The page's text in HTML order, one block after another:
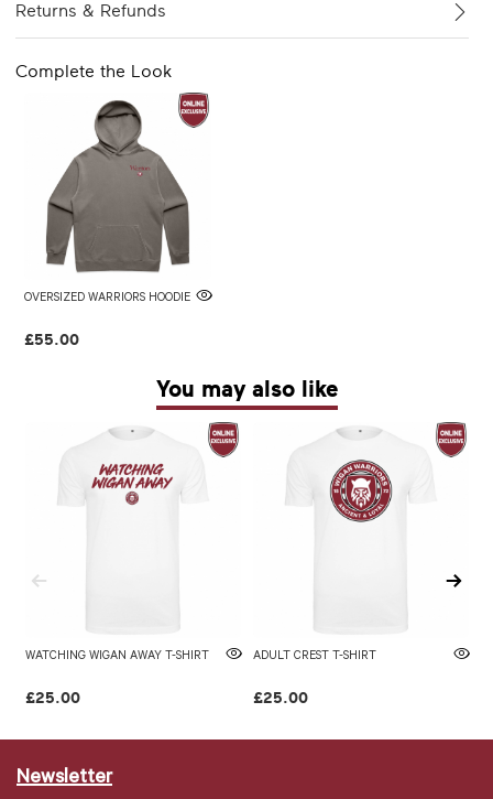
Returns & Refunds
Complete the Look
OVERSIZED WARRIORS HOODIE
£55.00
You may also like
WATCHING WIGAN AWAY T-SHIRT
£25.00
ADULT CREST T-SHIRT
£25.00
Newsletter